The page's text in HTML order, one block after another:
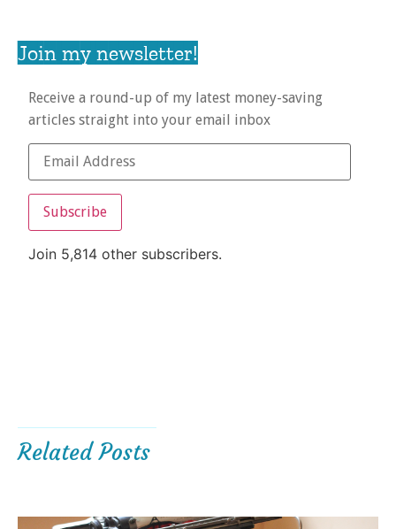
Join my newsletter!
Receive a round-up of my latest money-saving
articles straight into your email inbox
Subscribe
Join 5,814 other subscribers.
Related Posts